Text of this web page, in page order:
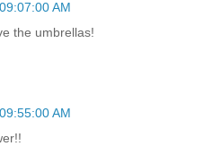
AM
the umbrellas!
AM